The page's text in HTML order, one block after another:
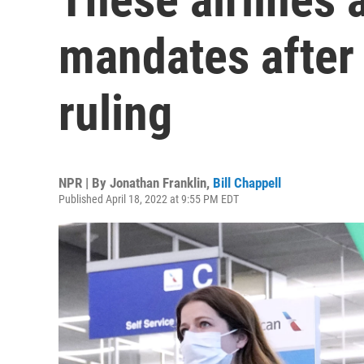
mandates
ruling
NPR | By Jonathan Franklin, Bill Chappell
Published April 18, 2022 at 9:55 PM EDT